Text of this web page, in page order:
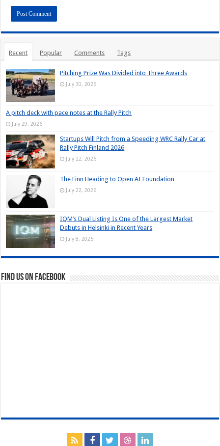
Recent Popular Comments Tags
Pitching Prize Was Divided into Three Awards
July 30, 2026
A pitch deck with pace notes at the Rally Pitch
July 29, 2026
Startups Will Pitch from a Speeding WRC Rally Car at
Rally Pitch Finland 2026
July 22, 2026
The Finn Heading to Open AI Foundation
July 22, 2026
IQM’s Dual Listing Is One of the Largest Market
Debuts in Helsinki in Recent Years
July 8, 2026
Find us on Facebook